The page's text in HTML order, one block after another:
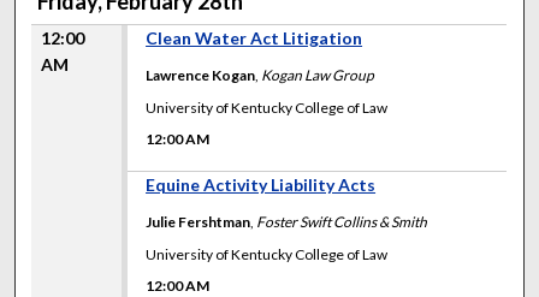
12:00
AM
Clean Water Act Litigation
Lawrence Kogan, Kogan Law Group
University of Kentucky College of Law
12:00 AM
Equine Activity Liability Acts
Julie Fershtman, Foster Swift Collins & Smith
University of Kentucky College of Law
12:00 AM